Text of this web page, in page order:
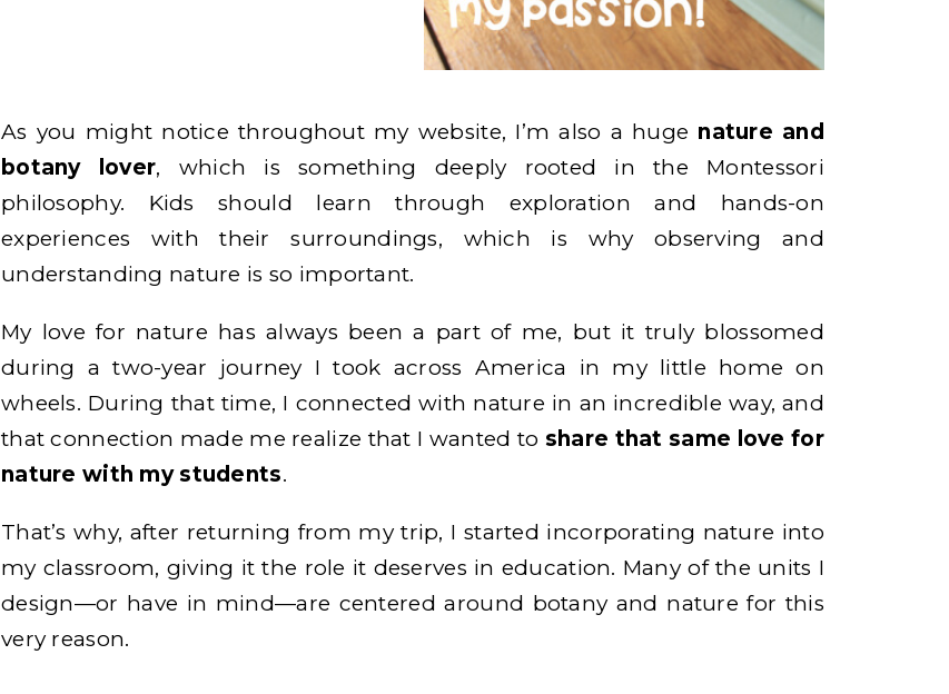
As you might notice throughout my website, I’m also a huge nature and
botany lover, which is something deeply rooted in the Montessori
philosophy. Kids should learn through exploration and hands-on
experiences with their surroundings, which is why observing and
understanding nature is so important.
My love for nature has always been a part of me, but it truly blossomed
during a two-year journey I took across America in my little home on
wheels. During that time, I connected with nature in an incredible way, and
that connection made me realize that I wanted to share that same love for
nature with my students.
That’s why, after returning from my trip, I started incorporating nature into
my classroom, giving it the role it deserves in education. Many of the units I
design—or have in mind—are centered around botany and nature for this
very reason.